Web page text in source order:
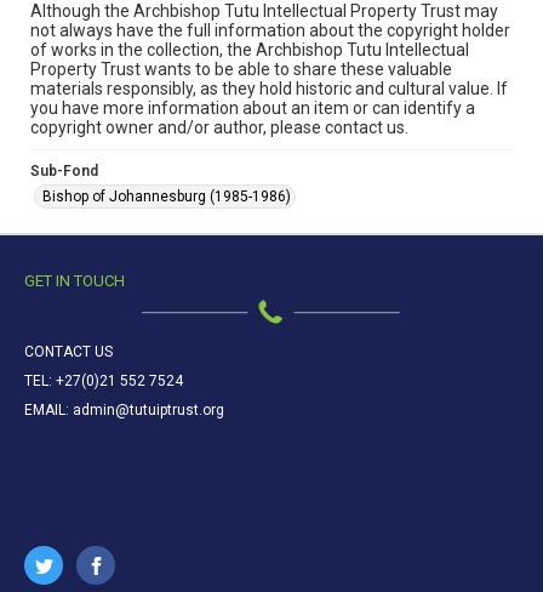
Although the Archbishop Tutu Intellectual Property Trust may
not always have the full information about the copyright holder
of works in the collection, the Archbishop Tutu Intellectual
Property Trust wants to be able to share these valuable
materials responsibly, as they hold historic and cultural value. If
you have more information about an item or can identify a
copyright owner and/or author, please contact us.
Sub-Fond
Bishop of Johannesburg (1985-1986)
GET IN TOUCH
CONTACT US
TEL: +27(0)21 552 7524
EMAIL: admin@tutuiptrust.org